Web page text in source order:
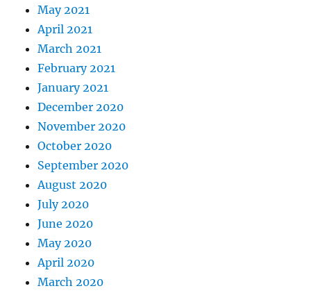
May 2021
April 2021
March 2021
February 2021
January 2021
December 2020
November 2020
October 2020
September 2020
August 2020
July 2020
June 2020
May 2020
April 2020
March 2020